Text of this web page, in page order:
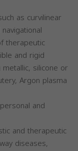
as curvilinear
therapeutic
and rigid
silicone or
Argon plasma
and
and therapeutic
diseases,